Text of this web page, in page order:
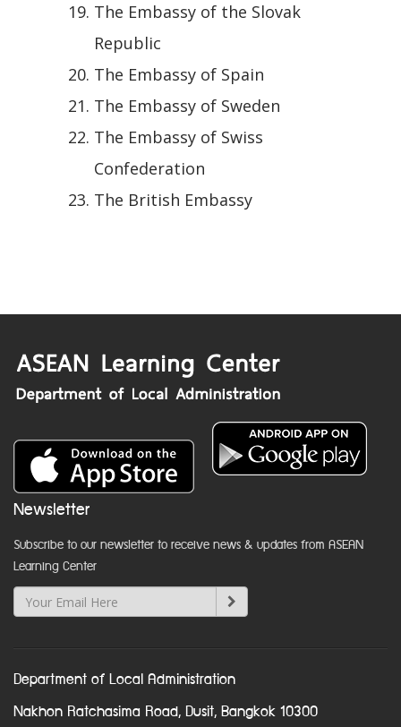
The Embassy of the Slovak
Republic
The Embassy of Spain
The Embassy of Sweden
The Embassy of Swiss
Confederation
The British Embassy
Newsletter
Subscribe to our newsletter to receive news & updates from ASEAN
Learning Center
Department of Local Administration
Nakhon Ratchasima Road, Dusit, Bangkok 10300